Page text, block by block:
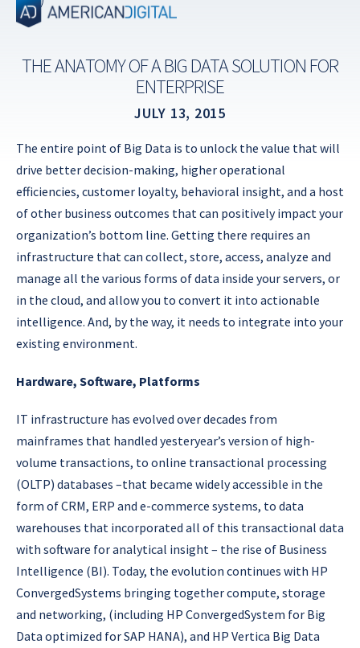
Skip
THE ANATOMY OF A BIG DATA SOLUTION FOR
ENTERPRISE
JULY 13, 2015
The entire point of Big Data is to unlock the value that will
drive better decision-making, higher operational
efficiencies, customer loyalty, behavioral insight, and a host
of other business outcomes that can positively impact your
organization’s bottom line. Getting there requires an
infrastructure that can collect, store, access, analyze and
manage all the various forms of data inside your servers, or
in the cloud, and allow you to convert it into actionable
intelligence. And, by the way, it needs to integrate into your
existing environment.
Hardware, Software, Platforms
IT infrastructure has evolved over decades from
mainframes that handled yesteryear’s version of high-
volume transactions, to online transactional processing
(OLTP) databases –that became widely accessible in the
form of CRM, ERP and e-commerce systems, to data
warehouses that incorporated all of this transactional data
with software for analytical insight – the rise of Business
Intelligence (BI). Today, the evolution continues with HP
ConvergedSystems bringing together compute, storage
and networking, (including HP ConvergedSystem for Big
Data optimized for SAP HANA), and HP Vertica Big Data